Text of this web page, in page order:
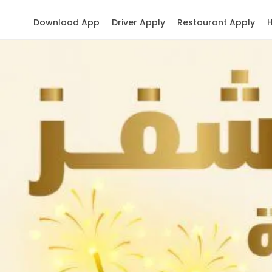
Restaurant Apply
Driver Apply
Download App